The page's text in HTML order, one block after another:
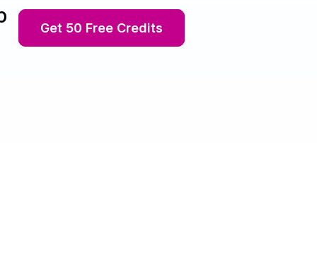
Get 50 Free Credits